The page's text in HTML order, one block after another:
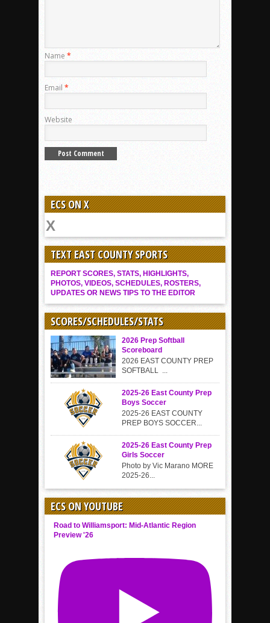
Name *
Email *
Website
ECS ON X
TEXT EAST COUNTY SPORTS
REPORT SCORES, STATS, HIGHLIGHTS,
PHOTOS, VIDEOS, SCHEDULES, ROSTERS,
UPDATES OR NEWS TIPS TO THE EDITOR
SCORES/SCHEDULES/STATS
2026 Prep Softball
Scoreboard
2026 EAST COUNTY PREP
SOFTBALL ...
2025-26 East County Prep
Boys Soccer
2025-26 EAST COUNTY
PREP BOYS SOCCER...
2025-26 East County Prep
Girls Soccer
Photo by Vic Marano MORE
2025-26...
ECS ON YOUTUBE
Road to Williamsport: Mid-Atlantic Region
Preview '26